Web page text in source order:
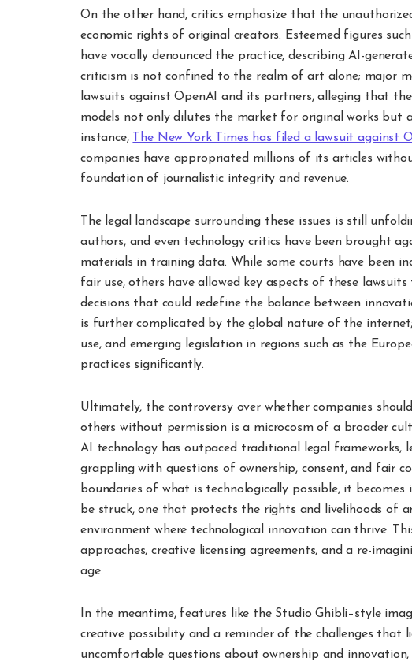
On the other hand, critics emphasize that the
economic rights of original creators. Esteemed figures
have vocally denounced the practice, describing AI-
criticism is not confined to the realm of art alone; major
lawsuits against OpenAI and its partners, alleging that
models not only dilutes the market for original works but
instance,
The New York Times has filed a lawsuit against
companies have appropriated millions of its articles
foundation of journalistic integrity and revenue.
The legal landscape surrounding these issues is still
authors, and even technology critics have been brought
materials in training data. While some courts have been
fair use, others have allowed key aspects of these
decisions that could redefine the balance between
is further complicated by the global nature of the
use, and emerging legislation in regions such as the
practices significantly.
Ultimately, the controversy over whether companies
others without permission is a microcosm of a broader
AI technology has outpaced traditional legal frameworks,
grappling with questions of ownership, consent, and fair
boundaries of what is technologically possible, it
be struck, one that protects the rights and livelihoods of
environment where technological innovation can thrive.
approaches, creative licensing agreements, and a re-
age.
In the meantime, features like the Studio Ghibli–style
creative possibility and a reminder of the challenges that
uncomfortable questions about ownership and